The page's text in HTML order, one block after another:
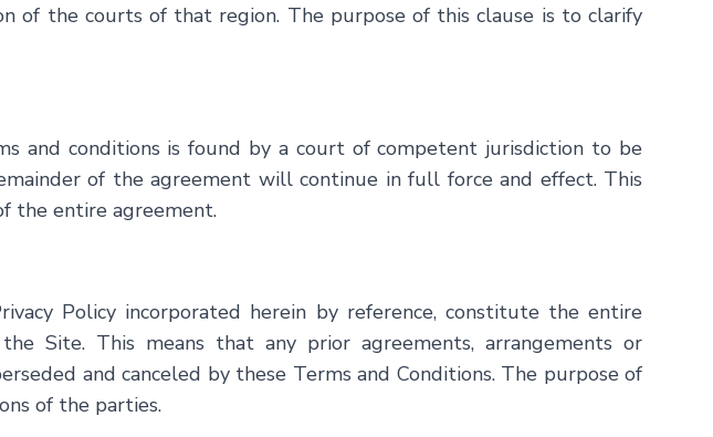
of the courts of that region. The purpose of this clause is to clarify
and conditions is found by a court of competent jurisdiction to be
of the agreement will continue in full force and effect. This
the entire agreement.
Policy incorporated herein by reference, constitute the entire
Site. This means that any prior agreements, arrangements or
and canceled by these Terms and Conditions. The purpose of
of the parties.